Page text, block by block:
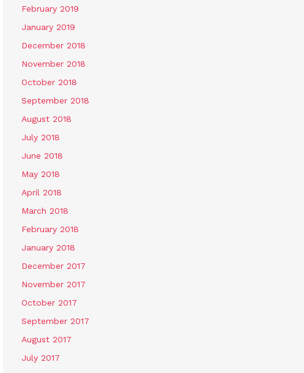
February 2019
January 2019
December 2018
November 2018
October 2018
September 2018
August 2018
July 2018
June 2018
May 2018
April 2018
March 2018
February 2018
January 2018
December 2017
November 2017
October 2017
September 2017
August 2017
July 2017